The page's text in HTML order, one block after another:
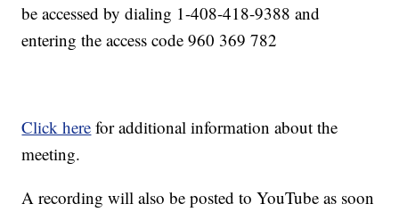
be accessed by dialing 1-408-418-9388 and
entering the access code 960 369 782
Click here for additional information about the
meeting.
A recording will also be posted to YouTube as soon